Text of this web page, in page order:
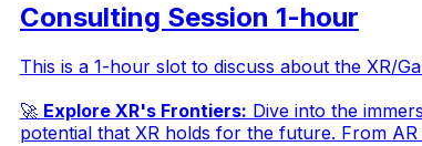
Consulting Session 1-hour
This is a 1-hour slot to discuss about the XR/
🚀 Explore XR's Frontiers: Dive into the
potential that XR holds for the future. From